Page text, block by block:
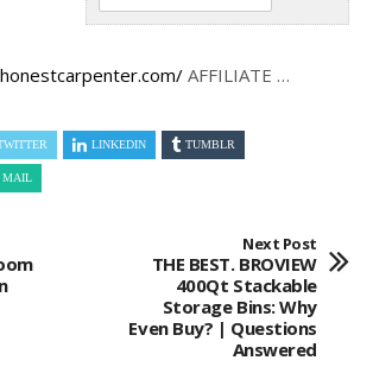
AFFILIATE …
LINKEDIN TUMBLR
MAIL
Next Post
THE BEST. BROVIEW
400Qt Stackable
Storage Bins: Why
Even Buy? | Questions
Answered